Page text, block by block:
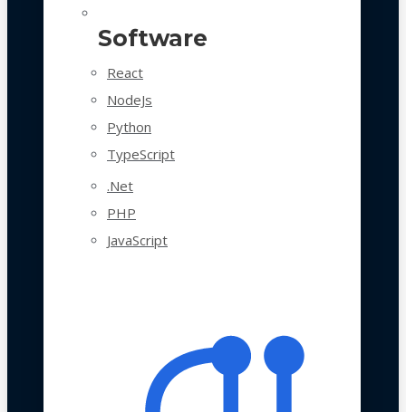
Software
React
NodeJs
Python
TypeScript
.Net
PHP
JavaScript